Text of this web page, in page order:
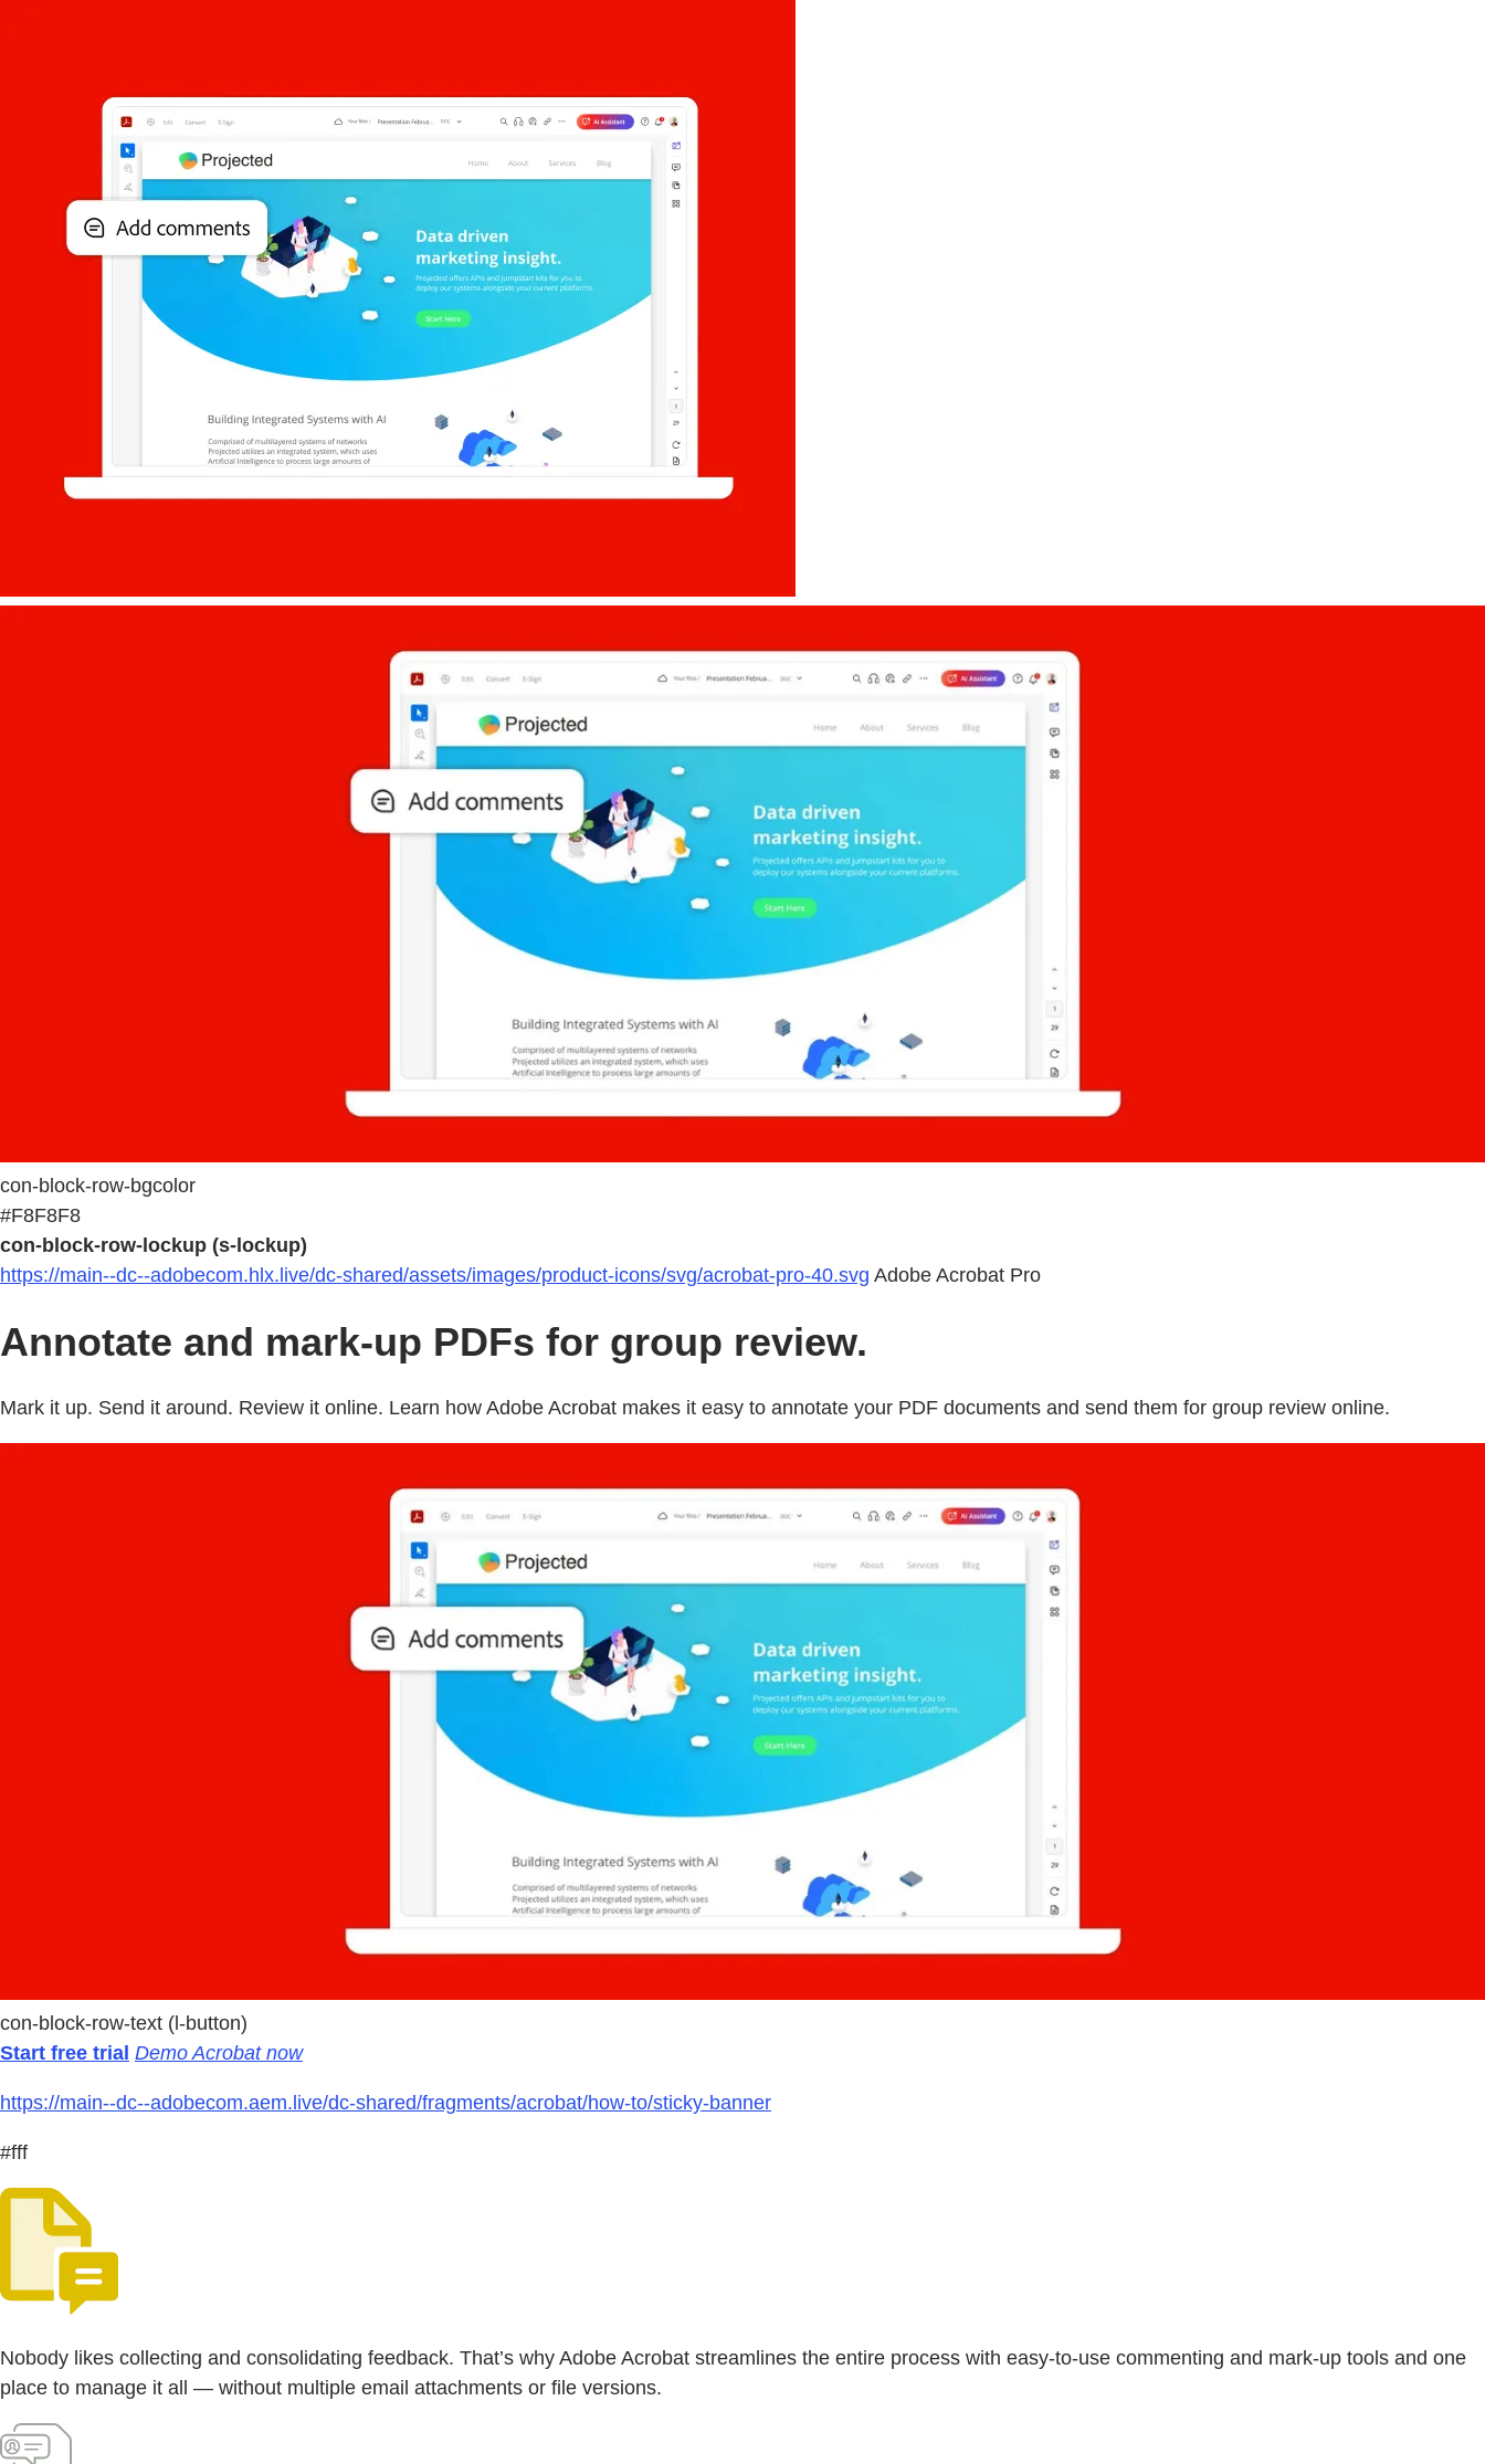
con-block-row-bgcolor
#F8F8F8
con-block-row-lockup (s-lockup)
https://main--dc--adobecom.hlx.live/dc-shared/assets/images/product-icons/svg/acrobat-pro-40.svg Adobe Acrobat Pro
Annotate and mark-up PDFs for group review.
Mark it up. Send it around. Review it online. Learn how Adobe Acrobat makes it easy to annotate your PDF documents and send them for group review online.
con-block-row-text (l-button)
Start free trial Demo Acrobat now
https://main--dc--adobecom.aem.live/dc-shared/fragments/acrobat/how-to/sticky-banner
#fff
Nobody likes collecting and consolidating feedback. That’s why Adobe Acrobat streamlines the entire process with easy-to-use commenting and mark-up tools and one
place to manage it all — without multiple email attachments or file versions.